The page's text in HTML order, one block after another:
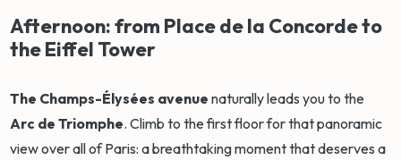
Afternoon: from Place de la Concorde to
the Eiffel Tower
The Champs-Élysées avenue naturally leads you to the
Arc de Triomphe. Climb to the first floor for that panoramic
view over all of Paris: a breathtaking moment that deserves a